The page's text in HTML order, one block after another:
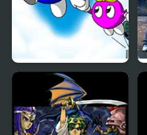
Adventures of LOLO 2